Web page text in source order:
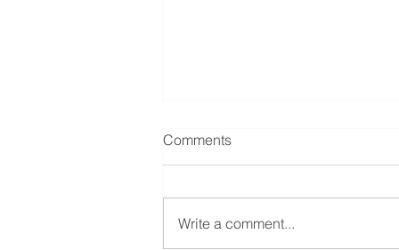
Comments
Write a comment...